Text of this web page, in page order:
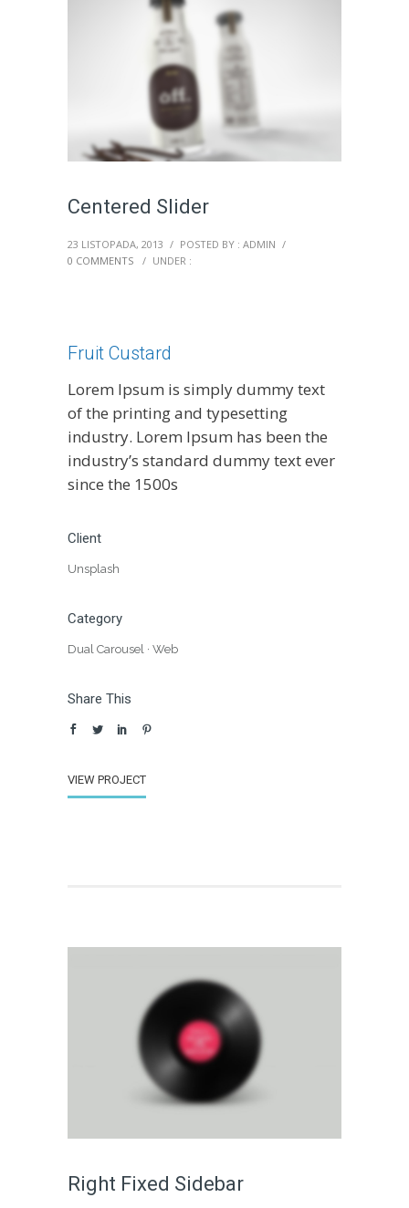
Centered Slider
23 LISTOPADA, 2013 / POSTED BY : ADMIN /
0 COMMENTS
/ UNDER :
Fruit Custard
Lorem Ipsum is simply dummy text
of the printing and typesetting
industry. Lorem Ipsum has been the
industry’s standard dummy text ever
since the 1500s
Client
Unsplash
Category
Dual Carousel · Web
Share This
VIEW PROJECT
Right Fixed Sidebar